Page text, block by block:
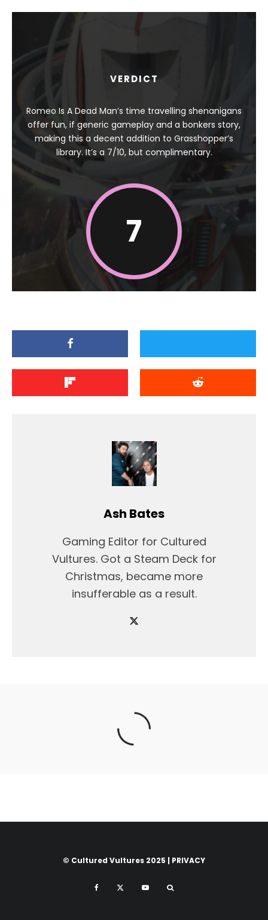
VERDICT
Romeo Is A Dead Man’s time travelling shenanigans
offer fun, if generic gameplay and a bonkers story,
making this a decent addition to Grasshopper’s
library. It’s a 7/10, but complimentary.
7
Ash Bates
Gaming Editor for Cultured
Vultures. Got a Steam Deck for
Christmas, became more
insufferable as a result.
© Cultured Vultures 2025 | PRIVACY